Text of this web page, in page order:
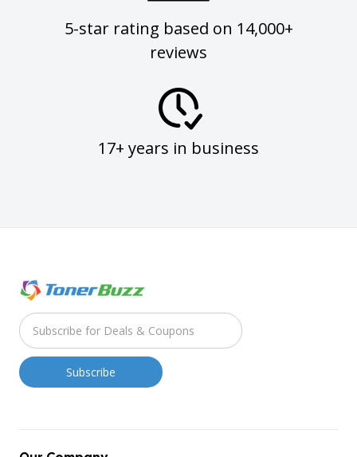
5-star rating based on 14,000+
reviews
17+ years in business